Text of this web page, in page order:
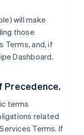
will make
those
Terms, and, if
Dashboard.
Precedence.
terms
related
Terms. If